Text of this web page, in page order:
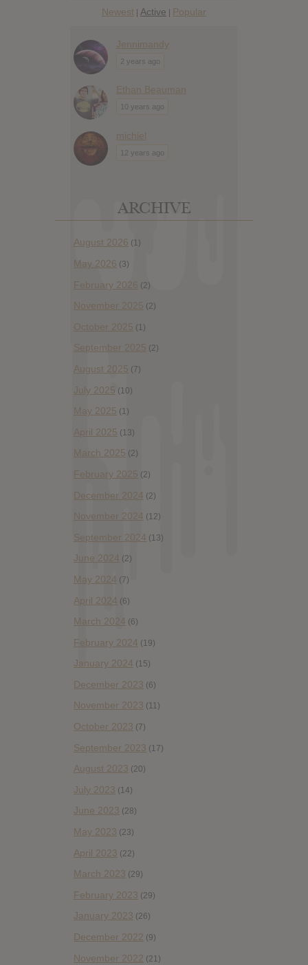
Newest | Active | Popular
Jennimandy
2 years ago
Ethan Beauman
10 years ago
michiel
12 years ago
ARCHIVE
August 2026 (1)
May 2026 (3)
February 2026 (2)
November 2025 (2)
October 2025 (1)
September 2025 (2)
August 2025 (7)
July 2025 (10)
May 2025 (1)
April 2025 (13)
March 2025 (2)
February 2025 (2)
December 2024 (2)
November 2024 (12)
September 2024 (13)
June 2024 (2)
May 2024 (7)
April 2024 (6)
March 2024 (6)
February 2024 (19)
January 2024 (15)
December 2023 (6)
November 2023 (11)
October 2023 (7)
September 2023 (17)
August 2023 (20)
July 2023 (14)
June 2023 (28)
May 2023 (23)
April 2023 (22)
March 2023 (29)
February 2023 (29)
January 2023 (26)
December 2022 (9)
November 2022 (21)